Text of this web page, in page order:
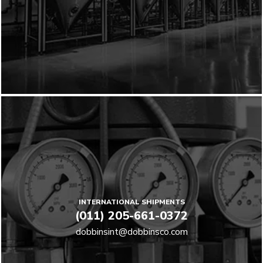
INTERNATIONAL SHIPMENTS
(011) 205-661-0372
dobbinsint@dobbinsco.com